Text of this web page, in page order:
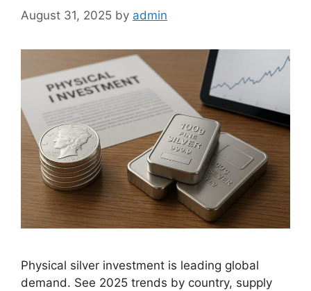
August 31, 2025 by admin
Physical silver investment is leading global
demand. See 2025 trends by country, supply